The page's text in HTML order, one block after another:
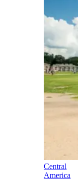
Central
America